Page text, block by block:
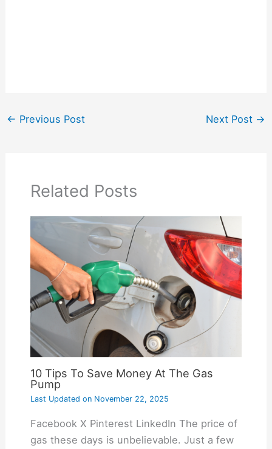
← Previous Post Next Post →
Related Posts
10 Tips To Save Money At The Gas
Pump
Last Updated onNovember 22, 2025
Facebook X Pinterest LinkedIn The price of
gas these days is unbelievable. Just a few